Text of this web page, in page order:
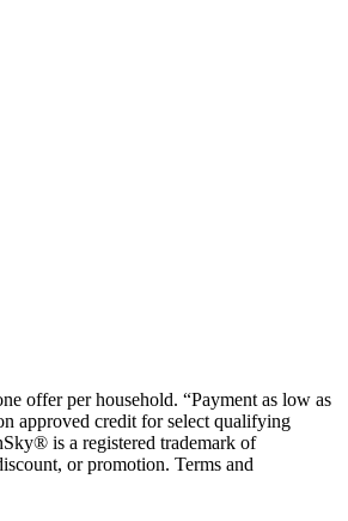
offer per household. “Payment as low as
approved credit for select qualifying
is a registered trademark of
or promotion. Terms and